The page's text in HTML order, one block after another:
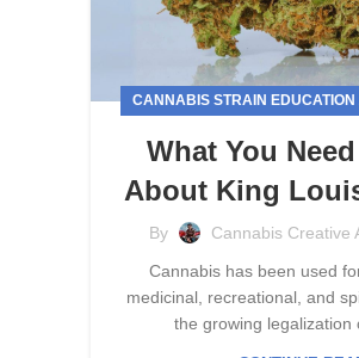
CANNABIS STRAIN
What You
About King
By Cannabis Creative
Cannabis has been used
medicinal, recreational, and
the growing legalization